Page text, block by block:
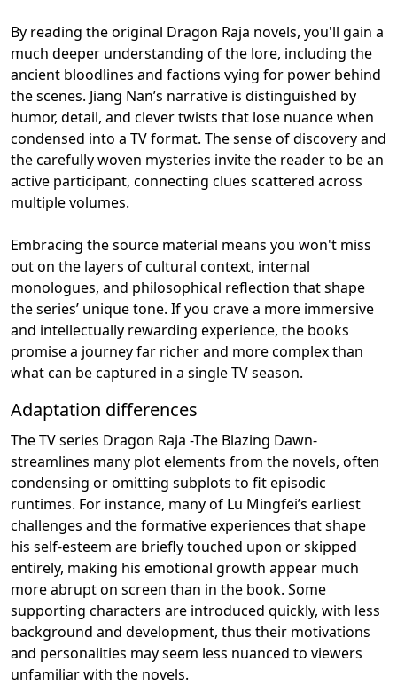
By reading the original Dragon Raja novels, you'll gain a
much deeper understanding of the lore, including the
ancient bloodlines and factions vying for power behind
the scenes. Jiang Nan’s narrative is distinguished by
humor, detail, and clever twists that lose nuance when
condensed into a TV format. The sense of discovery and
the carefully woven mysteries invite the reader to be an
active participant, connecting clues scattered across
multiple volumes.
Embracing the source material means you won't miss
out on the layers of cultural context, internal
monologues, and philosophical reflection that shape
the series’ unique tone. If you crave a more immersive
and intellectually rewarding experience, the books
promise a journey far richer and more complex than
what can be captured in a single TV season.
Adaptation differences
The TV series Dragon Raja -The Blazing Dawn-
streamlines many plot elements from the novels, often
condensing or omitting subplots to fit episodic
runtimes. For instance, many of Lu Mingfei’s earliest
challenges and the formative experiences that shape
his self-esteem are briefly touched upon or skipped
entirely, making his emotional growth appear much
more abrupt on screen than in the book. Some
supporting characters are introduced quickly, with less
background and development, thus their motivations
and personalities may seem less nuanced to viewers
unfamiliar with the novels.